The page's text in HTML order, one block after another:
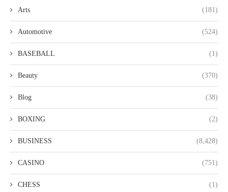
Arts (181)
Automotive (524)
BASEBALL (1)
Beauty (370)
Blog (38)
BOXING (2)
BUSINESS (8,428)
CASINO (751)
CHESS (1)